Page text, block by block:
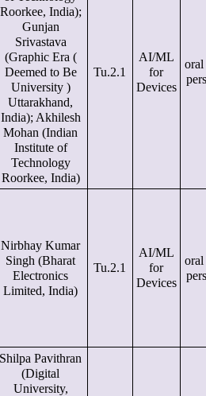
Roorkee, India);
Gunjan
Srivastava
(Graphic Era (
Deemed to Be
University )
Uttarakhand,
India); Akhilesh
Mohan (Indian
Institute of
Technology
Roorkee, India)
Tu.2.1
AI/ML
for
Devices
Nirbhay Kumar
Singh (Bharat
Electronics
Limited, India)
Tu.2.1
AI/ML
for
Devices
Shilpa Pavithran
(Digital
University,